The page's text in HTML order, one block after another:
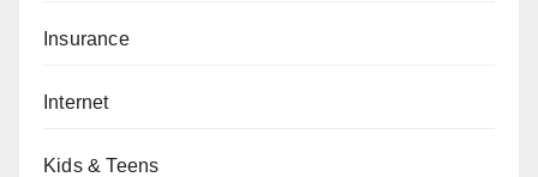
Insurance
Internet
Kids & Teens